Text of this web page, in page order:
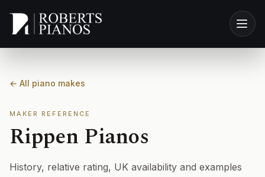
← All piano makes
MAKER REFERENCE
Rippen Pianos
History, relative rating, UK availability and examples